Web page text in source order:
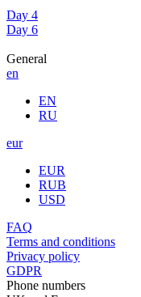
Day 4
Day 6
General
en
EN
RU
eur
EUR
RUB
USD
FAQ
Terms and conditions
Privacy policy
GDPR
Phone numbers